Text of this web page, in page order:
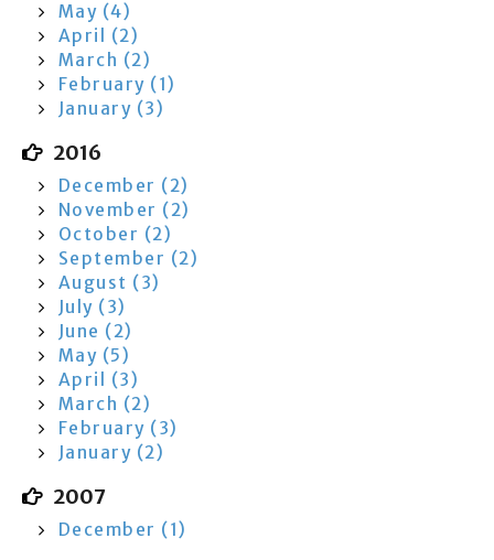
May (4)
April (2)
March (2)
February (1)
January (3)
2016
December (2)
November (2)
October (2)
September (2)
August (3)
July (3)
June (2)
May (5)
April (3)
March (2)
February (3)
January (2)
2007
December (1)